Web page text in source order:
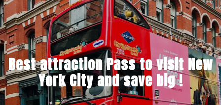
Best attraction Pass to visit New
York City and save big !